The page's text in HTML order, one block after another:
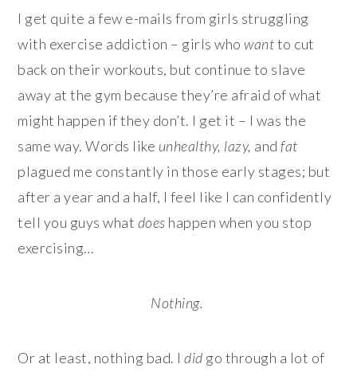
I get quite a few e-mails from girls struggling
with exercise addiction – girls whowantto cut
back on their workouts, but continue to slave
away at the gym because they’re afraid of what
might happen if they don’t. I get it – I was the
same way. Words like unhealthy, lazy, and fat
plagued me constantly in those early stages; but
after a year and a half, I feel like I can confidently
tell you guys what does happen when you stop
exercising…
Nothing.
Or at least, nothing bad. Idid go through a lot of